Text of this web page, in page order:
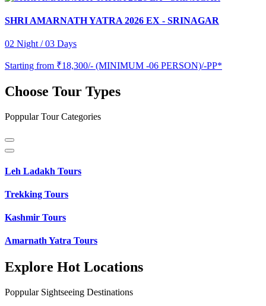
SHRI AMARNATH YATRA 2026 EX - SRINAGAR
02 Night / 03 Days
Starting from ₹18,300/- (MINIMUM -06 PERSON)/-PP*
Choose Tour Types
Poppular Tour Categories
Leh Ladakh Tours
Trekking Tours
Kashmir Tours
Amarnath Yatra Tours
Explore Hot Locations
Poppular Sightseeing Destinations